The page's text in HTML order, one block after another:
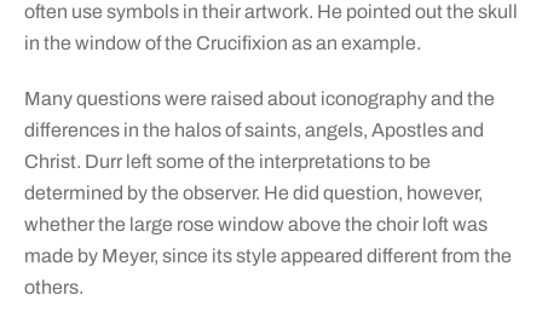
often use symbols in their artwork. He pointed out the skull
in the window of the Crucifixion as an example.
Many questions were raised about iconography and the
differences in the halos of saints, angels, Apostles and
Christ. Durr left some of the interpretations to be
determined by the observer. He did question, however,
whether the large rose window above the choir loft was
made by Meyer, since its style appeared different from the
others.